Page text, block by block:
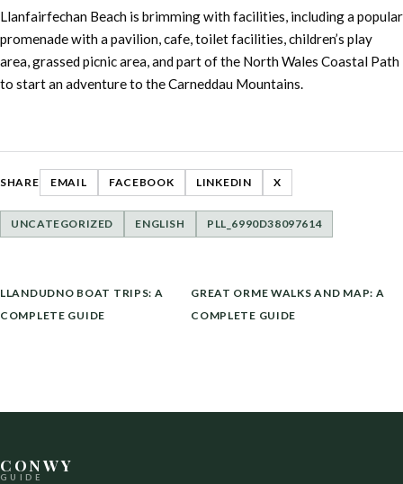
Llanfairfechan Beach is brimming with facilities, including a popular
promenade with a pavilion, cafe, toilet facilities, children’s play
area, grassed picnic area, and part of the North Wales Coastal Path
to start an adventure to the Carneddau Mountains.
SHARE EMAIL FACEBOOK LINKEDIN X
UNCATEGORIZED ENGLISH PLL_6990D38097614
POST
NAVIGATION
LLANDUDNO BOAT TRIPS: A
COMPLETE GUIDE
GREAT ORME WALKS AND MAP: A
COMPLETE GUIDE
CONWY
GUIDE